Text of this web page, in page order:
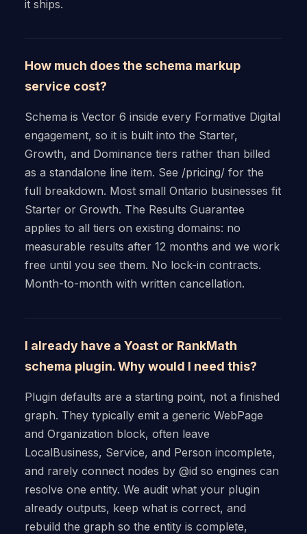
it ships.
How much does the schema markup
service cost?
Schema is Vector 6 inside every Formative Digital
engagement, so it is built into the Starter,
Growth, and Dominance tiers rather than billed
as a standalone line item. See /pricing/ for the
full breakdown. Most small Ontario businesses fit
Starter or Growth. The Results Guarantee
applies to all tiers on existing domains: no
measurable results after 12 months and we work
free until you see them. No lock-in contracts.
Month-to-month with written cancellation.
I already have a Yoast or RankMath
schema plugin. Why would I need this?
Plugin defaults are a starting point, not a finished
graph. They typically emit a generic WebPage
and Organization block, often leave
LocalBusiness, Service, and Person incomplete,
and rarely connect nodes by @id so engines can
resolve one entity. We audit what your plugin
already outputs, keep what is correct, and
rebuild the graph so the entity is complete,